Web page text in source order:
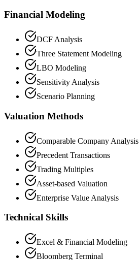
Financial Modeling
DCF Analysis
Three Statement Modeling
LBO Modeling
Sensitivity Analysis
Scenario Planning
Valuation Methods
Comparable Company Analysis
Precedent Transactions
Trading Multiples
Asset-based Valuation
Enterprise Value Analysis
Technical Skills
Excel & Financial Modeling
Bloomberg Terminal